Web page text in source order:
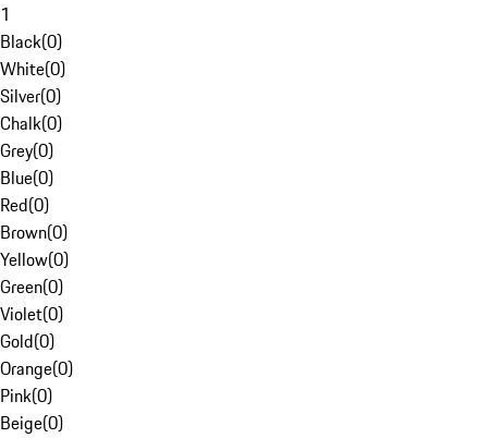
1
Black(0)
White(0)
Silver(0)
Chalk(0)
Grey(0)
Blue(0)
Red(0)
Brown(0)
Yellow(0)
Green(0)
Violet(0)
Gold(0)
Orange(0)
Pink(0)
Beige(0)